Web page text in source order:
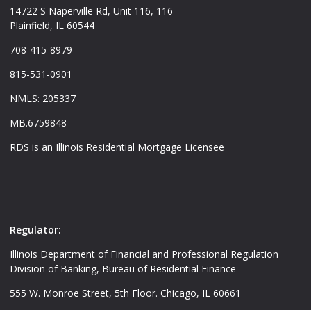
14722 S Naperville Rd, Unit 116, 116
Plainfield, IL 60544
708-415-8979
815-531-0901
NMLS: 205337
MB.6759848
RDS is an Illinois Residential Mortgage Licensee
Regulator:
Illinois Department of Financial and Professional Regulation
Division of Banking, Bureau of Residential Finance
555 W. Monroe Street, 5th Floor. Chicago, IL 60661